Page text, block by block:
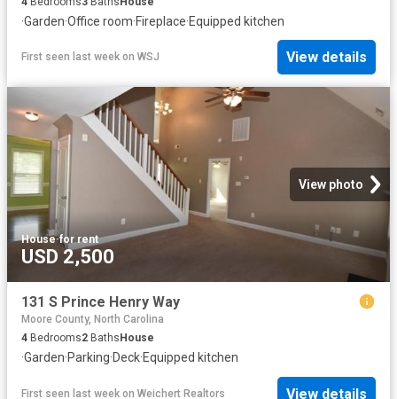
·Garden·Office room·Fireplace·Equipped kitchen
First seen last week on WSJ View details
View photo
House·for rent
USD 2,500
131 S Prince Henry Way
Moore County, North Carolina
4 Bedrooms2 Baths House
·Garden·Parking·Deck·Equipped kitchen
First seen last week on Weichert Realtors View details